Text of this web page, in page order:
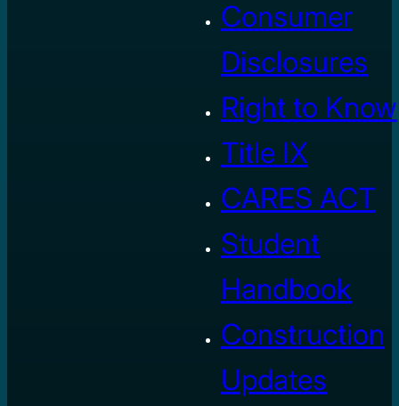
Consumer
Disclosures
Right to Know
Title IX
CARES ACT
Student
Handbook
Construction
Updates